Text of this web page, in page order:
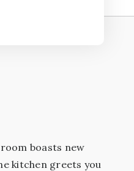
boasts new
kitchen greets you